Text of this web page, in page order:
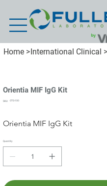
Home > International Clinical >
Orientia MIF IgG Kit
SKU:
SKU
OTG-100
Orientia MIF IgG Kit
Quantity